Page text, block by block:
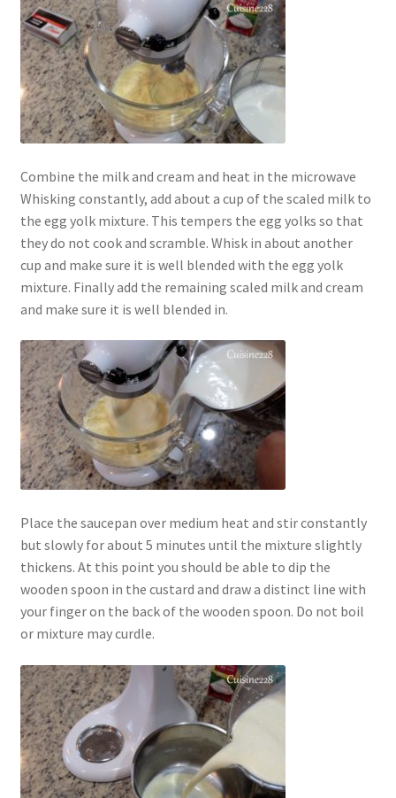
Combine the milk and cream and heat in the microwave
Whisking constantly, add about a cup of the scaled milk to
the egg yolk mixture. This tempers the egg yolks so that
they do not cook and scramble. Whisk in about another
cup and make sure it is well blended with the egg yolk
mixture. Finally add the remaining scaled milk and cream
and make sure it is well blended in.
Place the saucepan over medium heat and stir constantly
but slowly for about 5 minutes until the mixture slightly
thickens. At this point you should be able to dip the
wooden spoon in the custard and draw a distinct line with
your finger on the back of the wooden spoon. Do not boil
or mixture may curdle.